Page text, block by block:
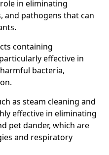
in eliminating
and pathogens that can
containing
effective in
bacteria,
as steam cleaning and
effective in eliminating
pet dander, which are
and respiratory